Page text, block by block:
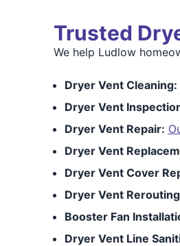
Trusted
We help Ludlow
Dryer Vent Cleaning:
Dryer Vent
Dryer Vent Repair:
Dryer Vent
Dryer Vent Cover
Dryer Vent
Booster Fan
Dryer Vent Line